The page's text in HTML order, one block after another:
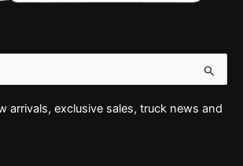
arrivals, exclusive sales, truck news and